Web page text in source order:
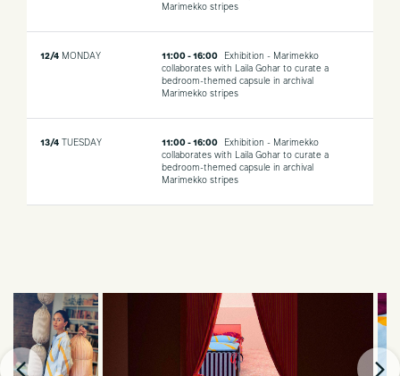
Marimekko stripes
12/4 MONDAY 11:00 - 16:00
Exhibition - Marimekko
collaborates with Laila Gohar to curate a
bedroom-themed capsule in archival
Marimekko stripes
13/4 TUESDAY 11:00 - 16:00
Exhibition - Marimekko
collaborates with Laila Gohar to curate a
bedroom-themed capsule in archival
Marimekko stripes